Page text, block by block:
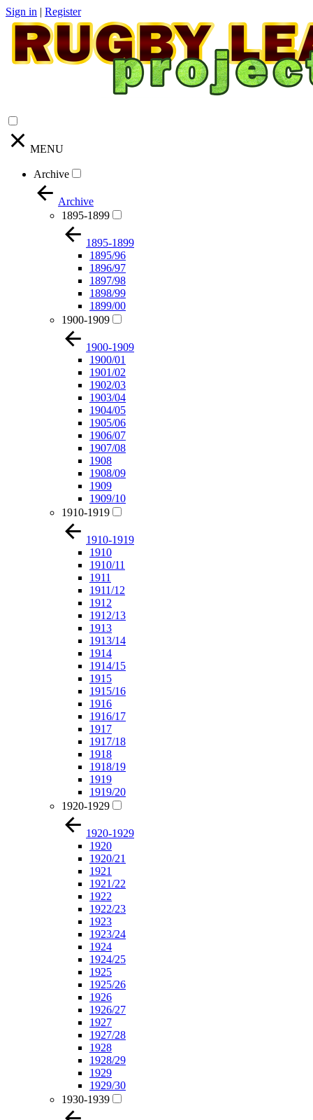
Sign in | Register
MENU
Archive
Archive
1895-1899
1895-1899
1895/96
1896/97
1897/98
1898/99
1899/00
1900-1909
1900-1909
1900/01
1901/02
1902/03
1903/04
1904/05
1905/06
1906/07
1907/08
1908
1908/09
1909
1909/10
1910-1919
1910-1919
1910
1910/11
1911
1911/12
1912
1912/13
1913
1913/14
1914
1914/15
1915
1915/16
1916
1916/17
1917
1917/18
1918
1918/19
1919
1919/20
1920-1929
1920-1929
1920
1920/21
1921
1921/22
1922
1922/23
1923
1923/24
1924
1924/25
1925
1925/26
1926
1926/27
1927
1927/28
1928
1928/29
1929
1929/30
1930-1939